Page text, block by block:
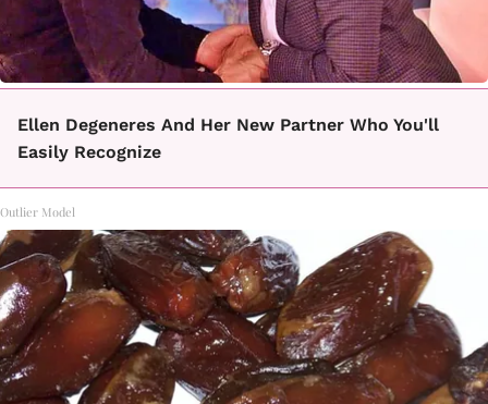
Ellen Degeneres And Her New Partner Who You'll
Easily Recognize
Outlier Model